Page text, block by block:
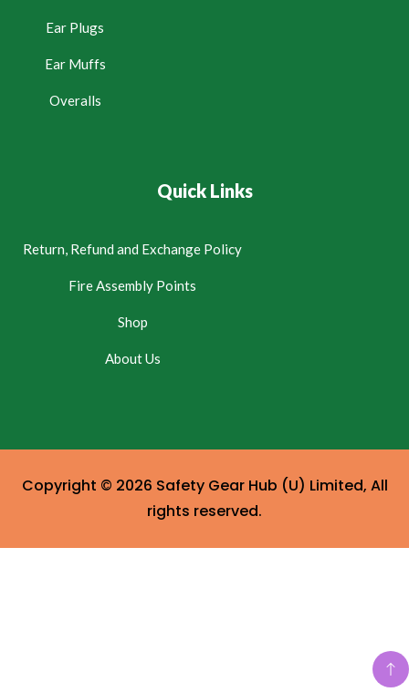
Ear Plugs
Ear Muffs
Overalls
Quick Links
Return, Refund and Exchange Policy
Fire Assembly Points
Shop
About Us
Copyright © 2026 Safety Gear Hub (U) Limited, All
rights reserved.